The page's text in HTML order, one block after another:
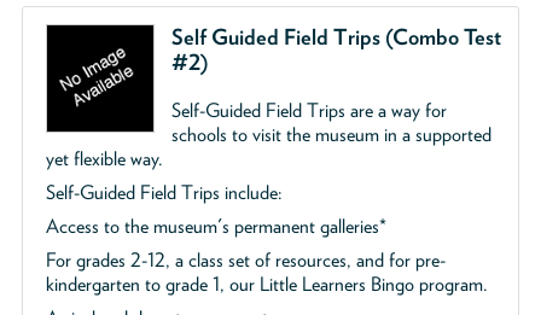
Self Guided Field Trips (Combo Test
#2)
Self-Guided Field Trips are a way for
schools to visit the museum in a supported
yet flexible way.
Self-Guided Field Trips include:
Access to the museum's permanent galleries*
For grades 2-12, a class set of resources, and for pre-
kindergarten to grade 1, our Little Learners Bingo program.